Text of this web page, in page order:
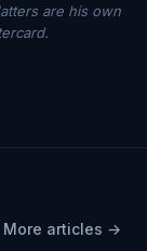
are his own
More articles →